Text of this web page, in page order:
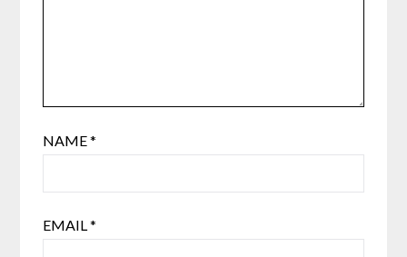
NAME*
EMAIL*